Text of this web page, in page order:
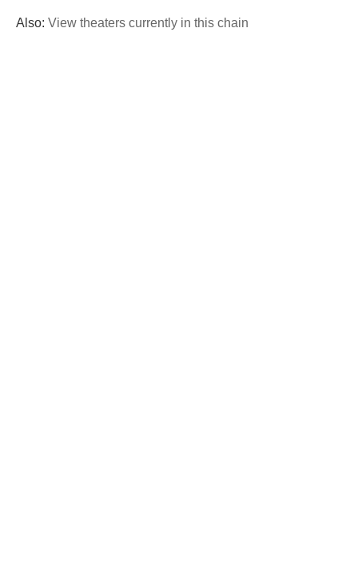
Also: View theaters currently in this chain